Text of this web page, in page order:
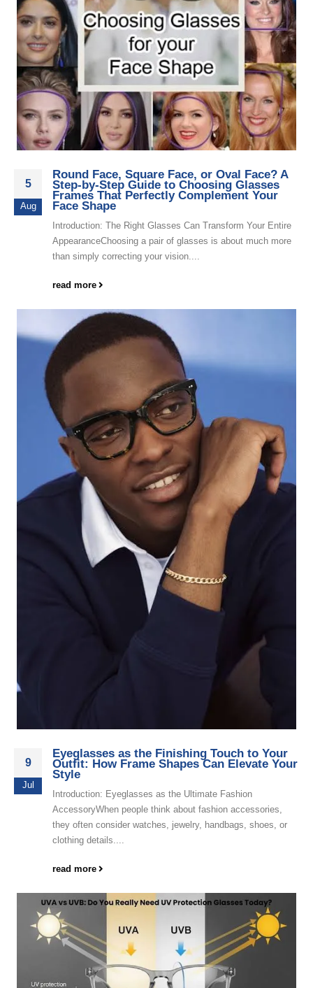
5
Aug
Round Face, Square Face, or Oval Face? A
Step-by-Step Guide to Choosing Glasses
Frames That Perfectly Complement Your
Face Shape
Introduction: The Right Glasses Can Transform Your Entire
AppearanceChoosing a pair of glasses is about much more
than simply correcting your vision....
read more
9
Jul
Eyeglasses as the Finishing Touch to Your
Outfit: How Frame Shapes Can Elevate Your
Style
Introduction: Eyeglasses as the Ultimate Fashion
AccessoryWhen people think about fashion accessories,
they often consider watches, jewelry, handbags, shoes, or
clothing details....
read more